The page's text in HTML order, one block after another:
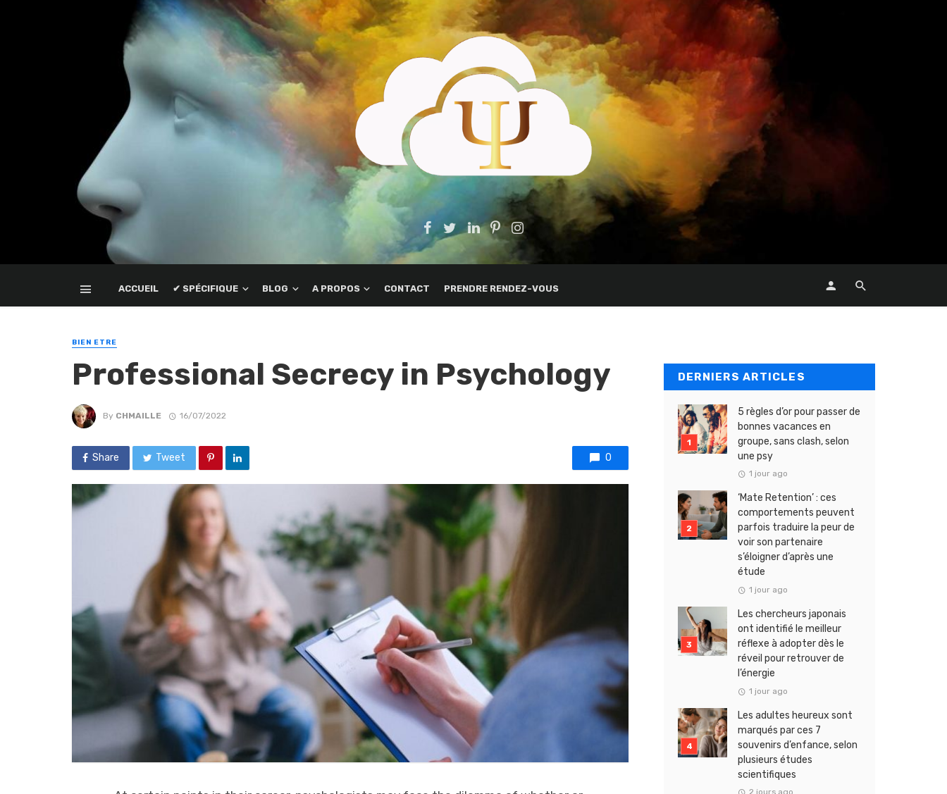
ACCUEIL ✔ SPÉCIFIQUE BLOG A PROPOS CONTACT PRENDRE RENDEZ-VOUS
BIEN ETRE
Professional Secrecy in Psychology
By CHMAILLE 16/07/2022
Share Tweet 0
DERNIERS ARTICLES
5 règles d’or pour passer de
bonnes vacances en
groupe, sans clash, selon
une psy
1 jour ago
‘Mate Retention’ : ces
comportements peuvent
parfois traduire la peur de
voir son partenaire
s’éloigner d’après une
étude
1 jour ago
Les chercheurs japonais
ont identifié le meilleur
réflexe à adopter dès le
réveil pour retrouver de
l’énergie
1 jour ago
Les adultes heureux sont
marqués par ces 7
souvenirs d’enfance, selon
plusieurs études
scientifiques